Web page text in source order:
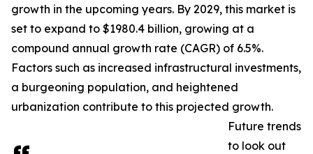
growth in the upcoming years. By 2029, this market is
set to expand to $1980.4 billion, growing at a
compound annual growth rate (CAGR) of 6.5%.
Factors such as increased infrastructural investments,
a burgeoning population, and heightened
urbanization contribute to this projected growth.
Future trends
to look out